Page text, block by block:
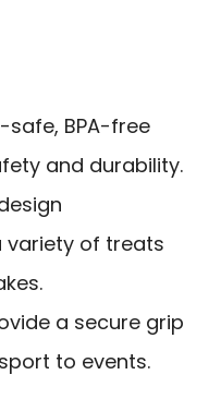
BPA-free
and durability.
of treats
a secure grip
to events.